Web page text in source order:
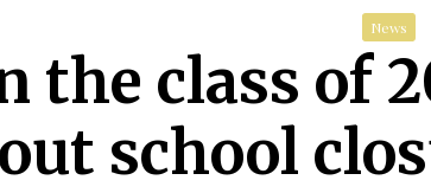
News
the class of
school